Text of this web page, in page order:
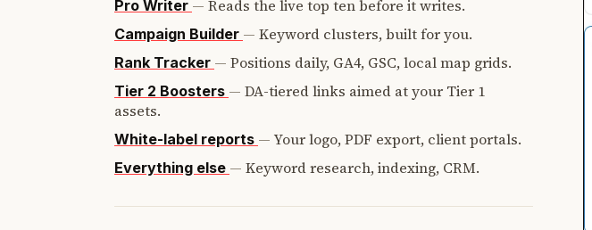
Pro Writer — Reads the live top ten before it writes.
Campaign Builder — Keyword clusters, built for you.
Rank Tracker — Positions daily, GA4, GSC, local map grids.
Tier 2 Boosters — DA-tiered links aimed at your Tier 1
assets.
White-label reports — Your logo, PDF export, client portals.
Everything else — Keyword research, indexing, CRM.